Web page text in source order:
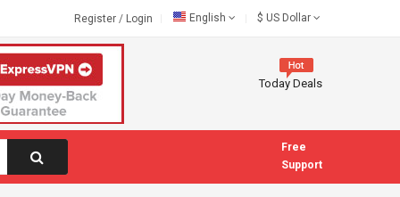
Register / Login English $ US Dollar
Today Deals
Free
Support